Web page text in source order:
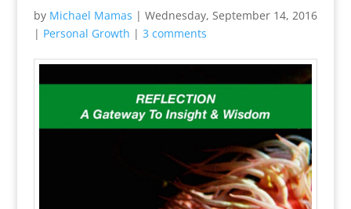
by Michael Mamas | Wednesday, September 14, 2016
| Personal Growth | 3 comments